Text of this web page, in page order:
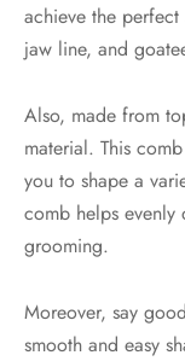
achieve the
jaw line, and
Also, made from
material. This
you to shape a
comb helps
grooming.
Moreover, say
smooth and easy